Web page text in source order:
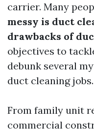
carrier. Many
messy is duct
drawbacks of
objectives to
debunk several
duct cleaning jobs.
From family unit
commercial